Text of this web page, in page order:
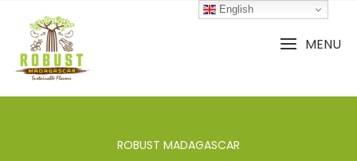
content
MENU
ROBUST MADAGASCAR
English